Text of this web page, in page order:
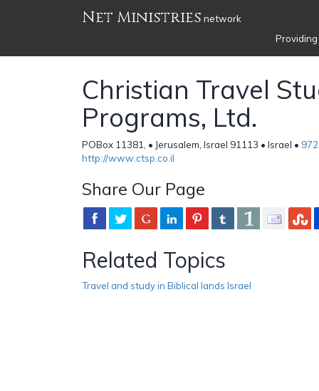
Net Ministries network
Christian Travel
Programs, Ltd.
POBox 11381, • Jerusalem, Israel 91113 • Israel •
http://www.ctsp.co.il
Share Our Page
Related Topics
Travel and study in Biblical lands Israel